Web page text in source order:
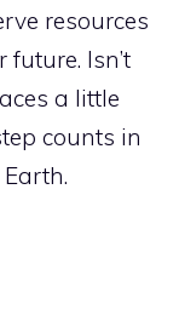
resources
Isn’t
a little
counts in